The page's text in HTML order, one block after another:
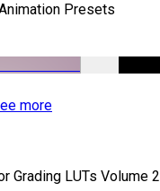
Presets
more
Grading LUTs Volume 2